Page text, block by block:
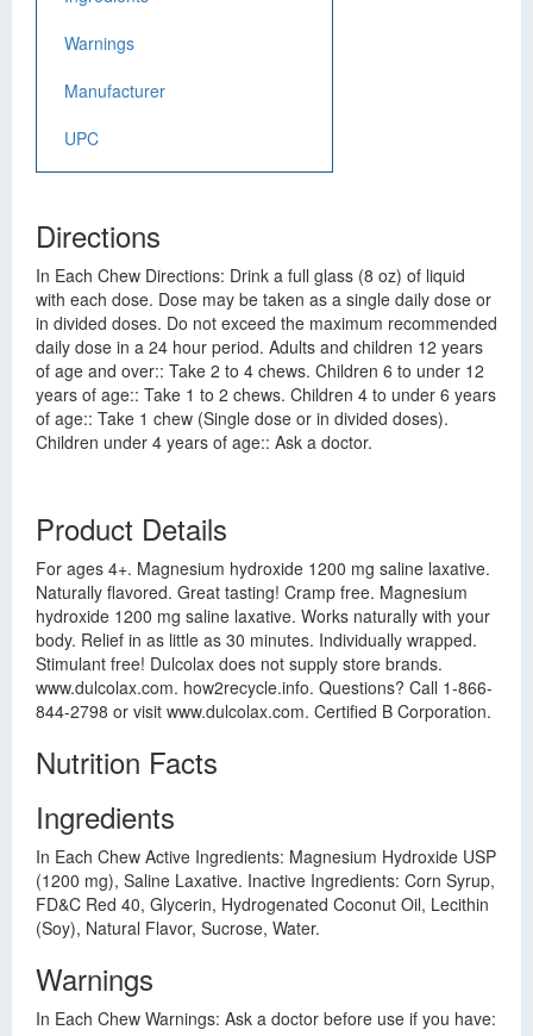
Warnings
Manufacturer
UPC
Directions
In Each Chew Directions: Drink a full glass (8 oz) of liquid
with each dose. Dose may be taken as a single daily dose or
in divided doses. Do not exceed the maximum recommended
daily dose in a 24 hour period. Adults and children 12 years
of age and over:: Take 2 to 4 chews. Children 6 to under 12
years of age:: Take 1 to 2 chews. Children 4 to under 6 years
of age:: Take 1 chew (Single dose or in divided doses).
Children under 4 years of age:: Ask a doctor.
Product Details
For ages 4+. Magnesium hydroxide 1200 mg saline laxative.
Naturally flavored. Great tasting! Cramp free. Magnesium
hydroxide 1200 mg saline laxative. Works naturally with your
body. Relief in as little as 30 minutes. Individually wrapped.
Stimulant free! Dulcolax does not supply store brands.
www.dulcolax.com. how2recycle.info. Questions? Call 1-866-
844-2798 or visit www.dulcolax.com. Certified B Corporation.
Nutrition Facts
Ingredients
In Each Chew Active Ingredients: Magnesium Hydroxide USP
(1200 mg), Saline Laxative. Inactive Ingredients: Corn Syrup,
FD&C Red 40, Glycerin, Hydrogenated Coconut Oil, Lecithin
(Soy), Natural Flavor, Sucrose, Water.
Warnings
In Each Chew Warnings: Ask a doctor before use if you have: